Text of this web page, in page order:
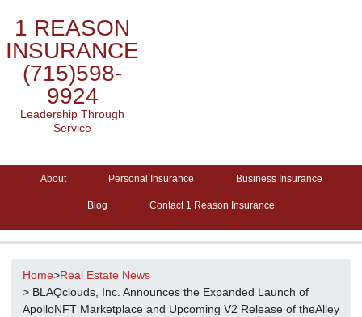
1 REASON
INSURANCE
(715)598-
9924
Leadership Through
Service
About Personal Insurance Business Insurance
Blog Contact 1 Reason Insurance
Home>Real Estate News
> BLAQclouds, Inc. Announces the Expanded Launch of
ApolloNFT Marketplace and Upcoming V2 Release of theAlley